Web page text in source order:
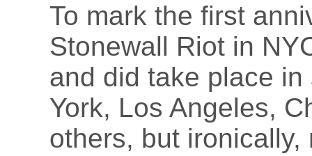
To mark the first
Stonewall Riot in
and did take place
York, Los Angeles,
others, but